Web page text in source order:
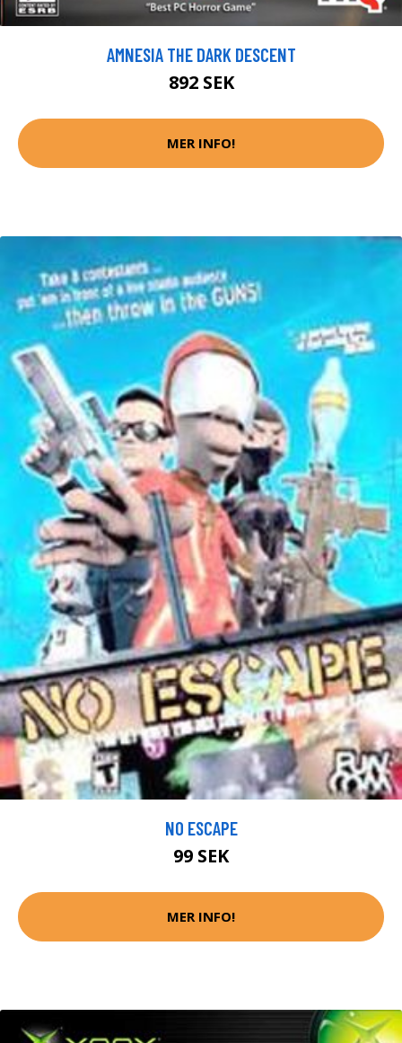
AMNESIA THE DARK DESCENT
892 SEK
MER INFO!
NO ESCAPE
99 SEK
MER INFO!